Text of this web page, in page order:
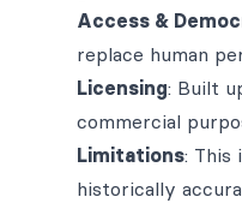
Access &
replace human
Licensing: Built
commercial
Limitations: This
historically